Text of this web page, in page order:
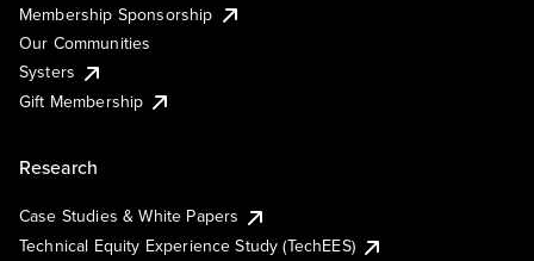
Membership Sponsorship
Our Communities
Systers
Gift Membership
Research
Case Studies & White Papers
Technical Equity Experience Study (TechEES)